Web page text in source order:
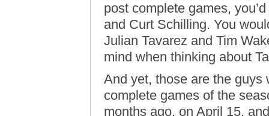
post complete games,
and Curt Schilling. You
Julian Tavarez and Tim
mind when thinking about
And yet, those are the guys
complete games of the
months ago, on April 15,